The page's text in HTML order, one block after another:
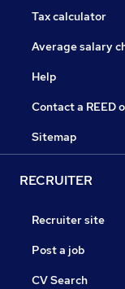
Tax calculator
Average salary
Help
Contact a REED
Sitemap
RECRUITER
Recruiter site
Post a job
CV Search